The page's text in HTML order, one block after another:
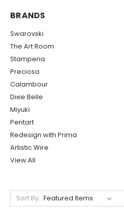
BRANDS
Swarovski
The Art Room
Stamperia
Preciosa
Calambour
Dixie Belle
Miyuki
Pentart
Redesign with Prima
Artistic Wire
View All
Sort By: